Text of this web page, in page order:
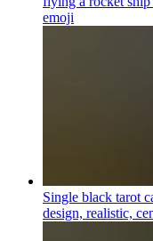
emoji
Single black tarot
design, realistic,